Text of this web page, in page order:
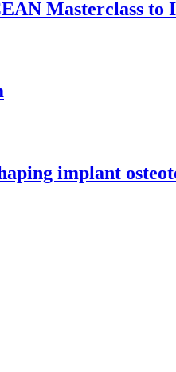
Masterclass to
implant